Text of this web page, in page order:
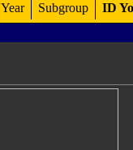
Year Subgroup ID